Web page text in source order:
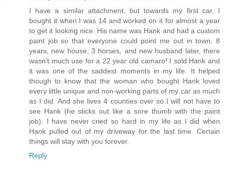
I have a similar attachment, but towards my first car. I
bought it when I was 14 and worked on it for almost a year
to get it looking nice. His name was Hank and had a custom
paint job so that everyone could point me out in town. 8
years, new house, 3 horses, and new husband later, there
wasn't much use for a 22 year old camaro! I sold Hank and
it was one of the saddest moments in my life. It helped
though to know that the woman who bought Hank loved
every little unique and non-working parts of my car as much
as I did. And she lives 4 counties over so I will not have to
see Hank (he sticks out like a sore thumb with the paint
job). I have never cried so hard in my life as I did when
Hank pulled out of my driveway for the last time. Certain
things will stay with you forever.
Reply